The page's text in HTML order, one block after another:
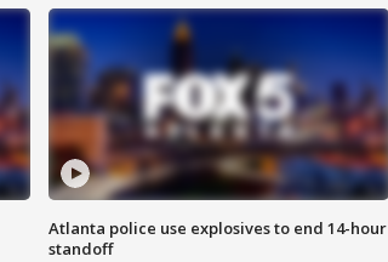
Atlanta police use explosives to end 14-hour
standoff